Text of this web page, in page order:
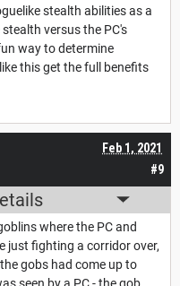
stealth abilities as a
versus the PC's
way to determine
this get the full benefits
#9
Feb 1, 2021
where the PC and
just fighting a corridor over,
gobs had come up to
seen by a PC - the gob